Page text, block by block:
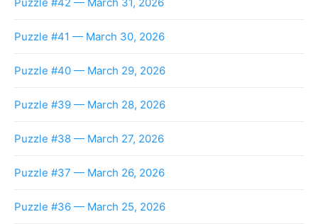
Puzzle #41 — March 30, 2026
Puzzle #40 — March 29, 2026
Puzzle #39 — March 28, 2026
Puzzle #38 — March 27, 2026
Puzzle #37 — March 26, 2026
Puzzle #36 — March 25, 2026